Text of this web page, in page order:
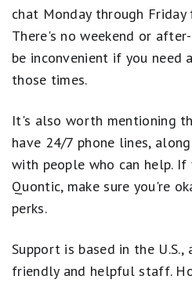
chat Monday through Friday
There's no weekend or
be inconvenient if you need
those times.
It's also worth mentioning
have 24/7 phone lines,
with people who can help. If
Quontic, make sure you're
perks.
Support is based in the
friendly and helpful staff.